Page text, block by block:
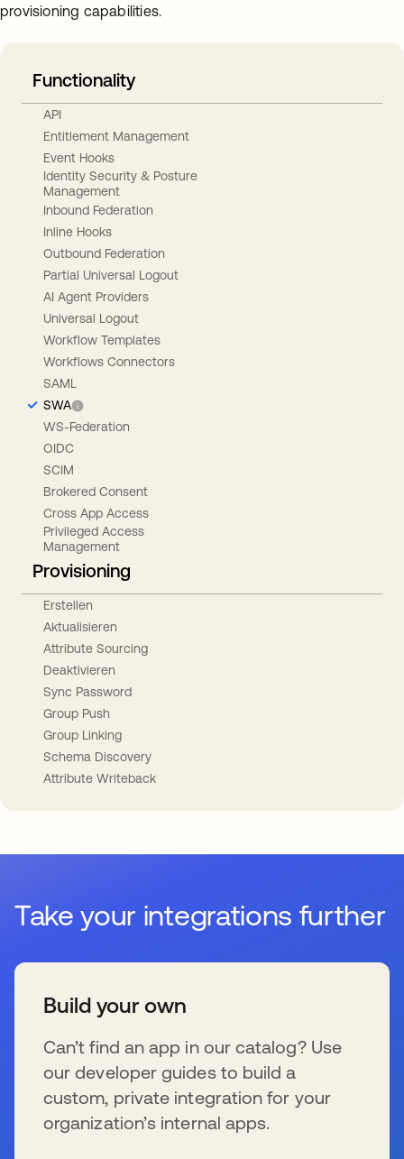
provisioning capabilities.
Functionality
API
Entitlement Management
Event Hooks
Identity Security & Posture
Management
Inbound Federation
Inline Hooks
Outbound Federation
Partial Universal Logout
AI Agent Providers
Universal Logout
Workflow Templates
Workflows Connectors
SAML
SWA
WS-Federation
OIDC
SCIM
Brokered Consent
Cross App Access
Privileged Access
Management
Provisioning
Erstellen
Aktualisieren
Attribute Sourcing
Deaktivieren
Sync Password
Group Push
Group Linking
Schema Discovery
Attribute Writeback
Take your integrations further
Build your own
Can’t find an app in our catalog? Use
our developer guides to build a
custom, private integration for your
organization’s internal apps.